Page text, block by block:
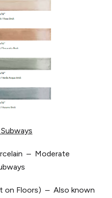
– Moderate
on Floors) – Also known